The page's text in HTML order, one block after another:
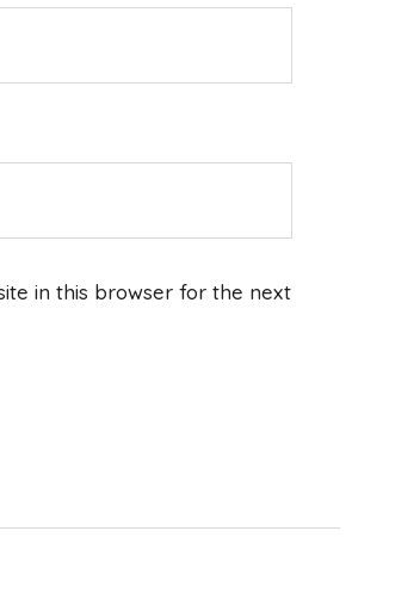
in this browser for the next